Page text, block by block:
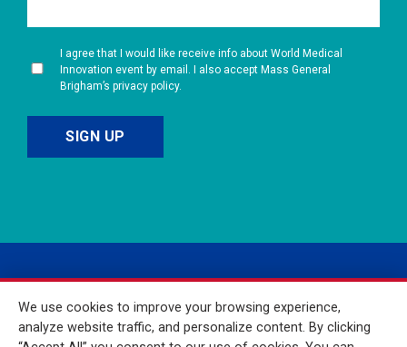
I agree that I would like receive info about World Medical
Innovation event by email. I also accept Mass General
Brigham’s privacy policy.
We use cookies to improve your browsing experience,
analyze website traffic, and personalize content. By clicking